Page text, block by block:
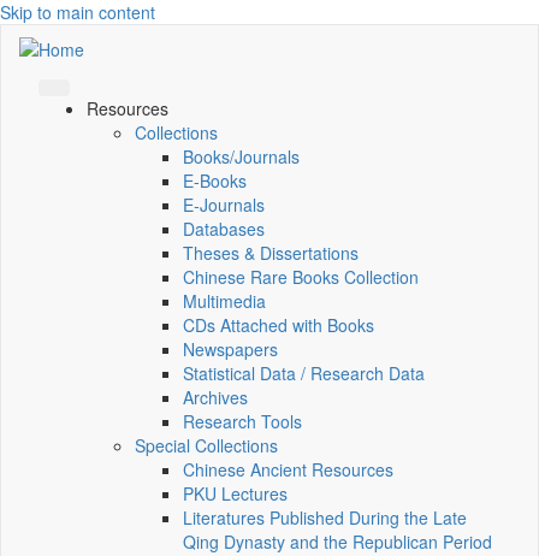
Skip to main content
Resources
Collections
Books/Journals
E-Books
E‑Journals
Databases
Theses & Dissertations
Chinese Rare Books Collection
Multimedia
CDs Attached with Books
Newspapers
Statistical Data / Research Data
Archives
Research Tools
Special Collections
Chinese Ancient Resources
PKU Lectures
Literatures Published During the Late
Qing Dynasty and the Republican Period